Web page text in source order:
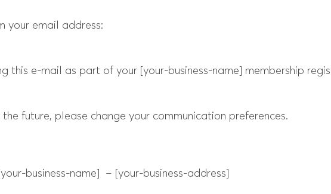
your email address:
this e-mail as part of your [your-business-name] membership
future, please change your communication preferences.
business-name] – [your-business-address]